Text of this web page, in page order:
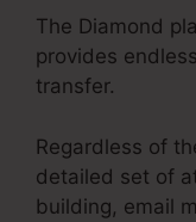
The Diamond
provides
transfer.
Regardless of
detailed set of
building, email